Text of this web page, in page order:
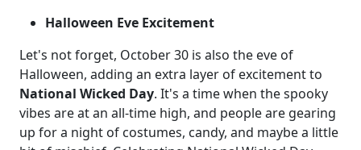
Halloween Eve Excitement
Let's not forget, October 30 is also the eve of
Halloween, adding an extra layer of excitement to
National Wicked Day. It's a time when the spooky
vibes are at an all-time high, and people are gearing
up for a night of costumes, candy, and maybe a little